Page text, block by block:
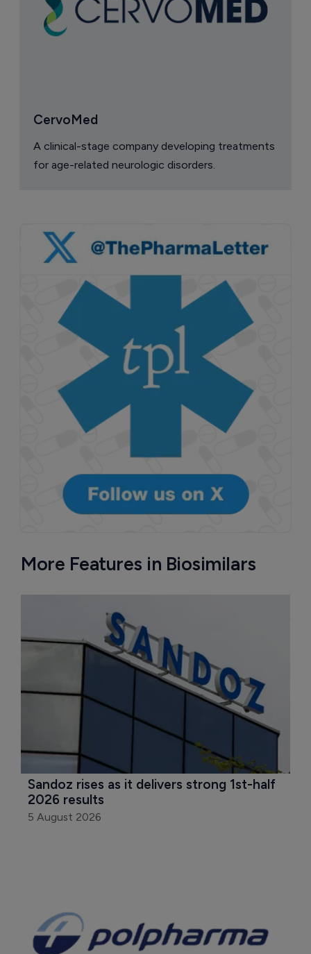
CervoMed
A clinical-stage company developing treatments
for age-related neurologic disorders.
More Features in Biosimilars
Sandoz rises as it delivers strong 1st-half
2026 results
5 August 2026